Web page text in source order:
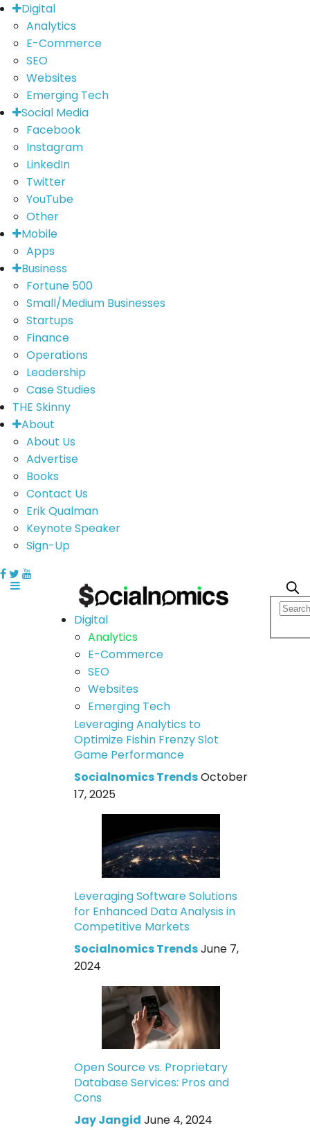
Digital
Analytics
E-Commerce
SEO
Websites
Emerging Tech
Social Media
Facebook
Instagram
LinkedIn
Twitter
YouTube
Other
Mobile
Apps
Business
Fortune 500
Small/Medium Businesses
Startups
Finance
Operations
Leadership
Case Studies
THE Skinny
About
About Us
Advertise
Books
Contact Us
Erik Qualman
Keynote Speaker
Sign-Up
Digital
Analytics
E-Commerce
SEO
Websites
Emerging Tech
Leveraging Analytics to
Optimize Fishin Frenzy Slot
Game Performance
Socialnomics TrendsOctober
17, 2025
Leveraging Software Solutions
for Enhanced Data Analysis in
Competitive Markets
Socialnomics TrendsJune 7,
2024
Open Source vs. Proprietary
Database Services: Pros and
Cons
Jay Jangid June 4, 2024